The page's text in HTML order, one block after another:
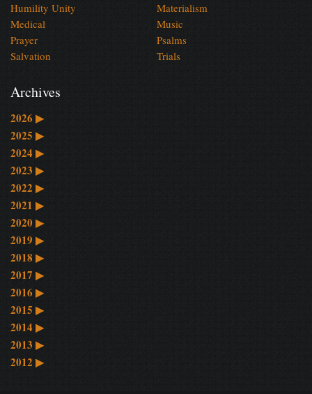
Humility Unity
Materialism
Medical
Music
Prayer
Psalms
Salvation
Trials
Archives
2026 ▶
2025 ▶
2024 ▶
2023 ▶
2022 ▶
2021 ▶
2020 ▶
2019 ▶
2018 ▶
2017 ▶
2016 ▶
2015 ▶
2014 ▶
2013 ▶
2012 ▶